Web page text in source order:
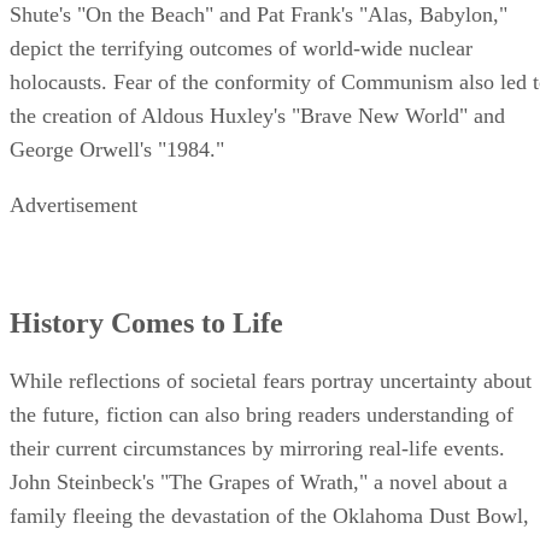
Shute's "On the Beach" and Pat Frank's "Alas, Babylon,"
depict the terrifying outcomes of world-wide nuclear
holocausts. Fear of the conformity of Communism also led
the creation of Aldous Huxley's "Brave New World" and
George Orwell's "1984."
Advertisement
History Comes to Life
While reflections of societal fears portray uncertainty about
the future, fiction can also bring readers understanding of
their current circumstances by mirroring real-life events.
John Steinbeck's "The Grapes of Wrath," a novel about a
family fleeing the devastation of the Oklahoma Dust Bowl,